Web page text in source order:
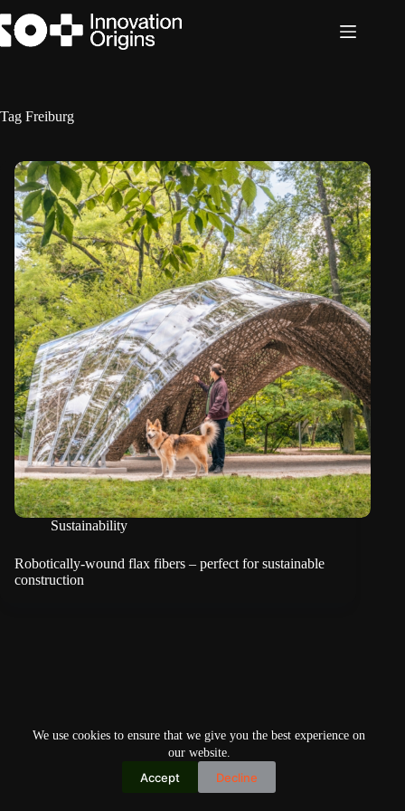
to
content
We use cookies to ensure that we give you the best experience on
our website.
Accept Decline
Tag Freiburg
Sustainability
Robotically-wound flax fibers – perfect for sustainable
construction